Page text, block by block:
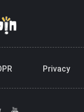
Privacy